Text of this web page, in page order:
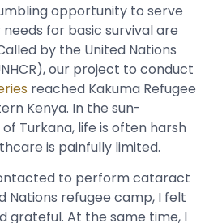
opportunity to serve
for basic survival are
by the United Nations
our project to conduct
reached Kakuma Refugee
Kenya. In the sun-
Turkana, life is often harsh
is painfully limited.
to perform cataract
Nations refugee camp, I felt
grateful. At the same time, I